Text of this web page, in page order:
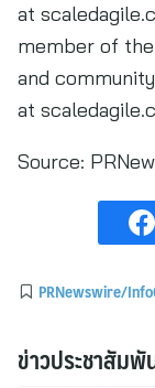
at
member of
and
at
Source:
PRNewswire/
ข่าวประชาสัม